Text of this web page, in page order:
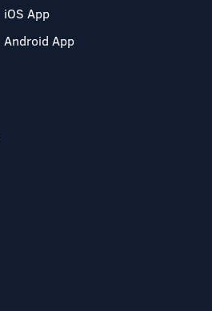
iOS App
Android App